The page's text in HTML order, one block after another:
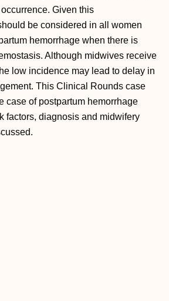
Given this
be considered in all women
hemorrhage when there is
Although midwives receive
low incidence may lead to delay in
This Clinical Rounds case
case of postpartum hemorrhage
factors, diagnosis and midwifery